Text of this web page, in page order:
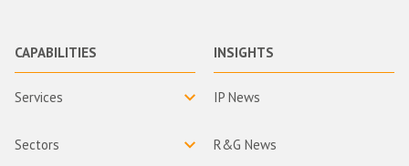
CAPABILITIES
Services
Sectors
INSIGHTS
IP News
R&G News